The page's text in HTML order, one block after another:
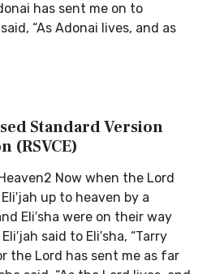
has sent me on to
“As Adonai lives, and as
Standard Version
(RSVCE)
Now when the Lord
up to heaven by a
Eli′sha were on their way
said to Eli′sha, “Tarry
the Lord has sent me as far